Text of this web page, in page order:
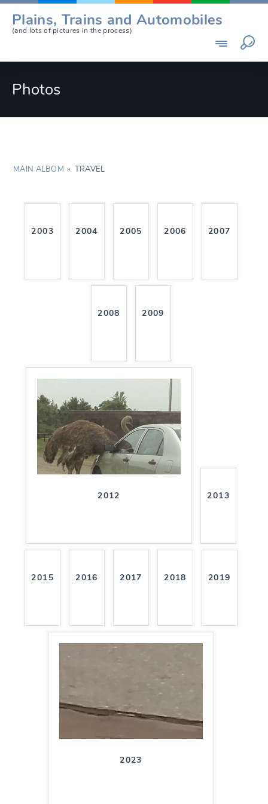
Skip
content
Plains, Trains and Automobiles
(and lots of pictures in the process)
Photos
MAIN ALBOM » TRAVEL
2003 2004 2005 2006 2007
2008 2009
2012 2013
2015 2016 2017 2018 2019
2023